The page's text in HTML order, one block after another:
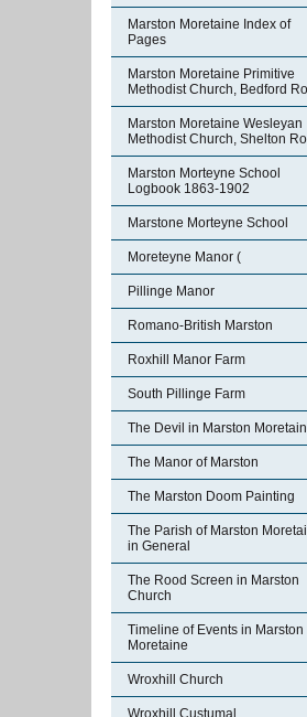
Marston Moretaine Index of
Pages
Marston Moretaine Primitive
Methodist Church, Bedford
Marston Moretaine Wesleyan
Methodist Church, Shelton
Marston Morteyne School
Logbook 1863-1902
Marstone Morteyne School
Moreteyne Manor (
Pillinge Manor
Romano-British Marston
Roxhill Manor Farm
South Pillinge Farm
The Devil in Marston
The Manor of Marston
The Marston Doom Painting
The Parish of Marston
in General
The Rood Screen in Marston
Church
Timeline of Events in Marston
Moretaine
Wroxhill Church
Wroxhill Custumal